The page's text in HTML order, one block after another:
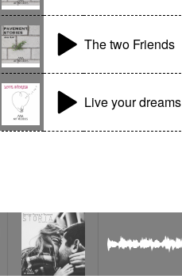
The two Friends
Live your dreams